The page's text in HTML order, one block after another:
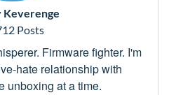
Keverenge
Posts
Firmware fighter. I'm
hate relationship with
unboxing at a time.